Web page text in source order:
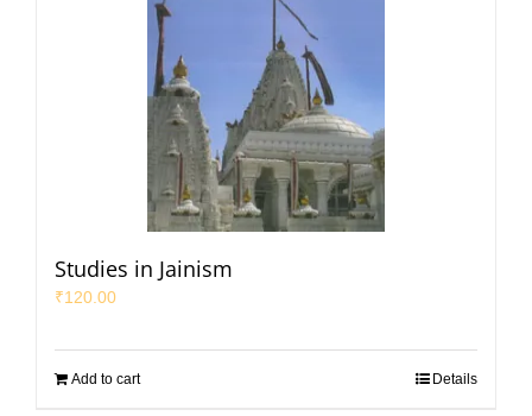
Studies in Jainism
₹120.00
Add to cart Details